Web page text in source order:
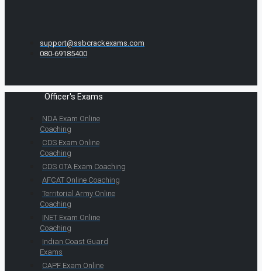
support@ssbcrackexams.com
080-69185400
Officer's Exams
NDA Exam Online
Coaching
CDS Exam Online
Coaching
CDS OTA Exam Coaching
AFCAT Online Coaching
Territorial Army Online
Coaching
INET Exam Online
Coaching
Indian Coast Guard
Exams
CAPF Exam Online